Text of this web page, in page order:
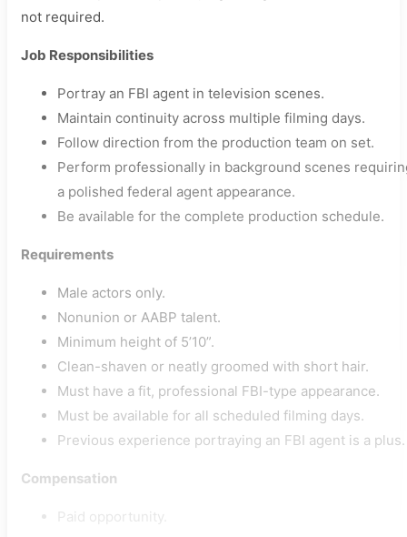
not required.
Job Responsibilities
Portray an FBI agent in television scenes.
Maintain continuity across multiple filming days.
Follow direction from the production team on set.
Perform professionally in background scenes
a polished federal agent appearance.
Be available for the complete production schedule.
Requirements
Male actors only.
Nonunion or AABP talent.
Minimum height of 5’10”.
Clean-shaven or neatly groomed with short hair.
Must have a fit, professional FBI-type appearance.
Must be available for all scheduled filming days.
Previous experience portraying an FBI agent is a plus.
Compensation
Paid opportunity.